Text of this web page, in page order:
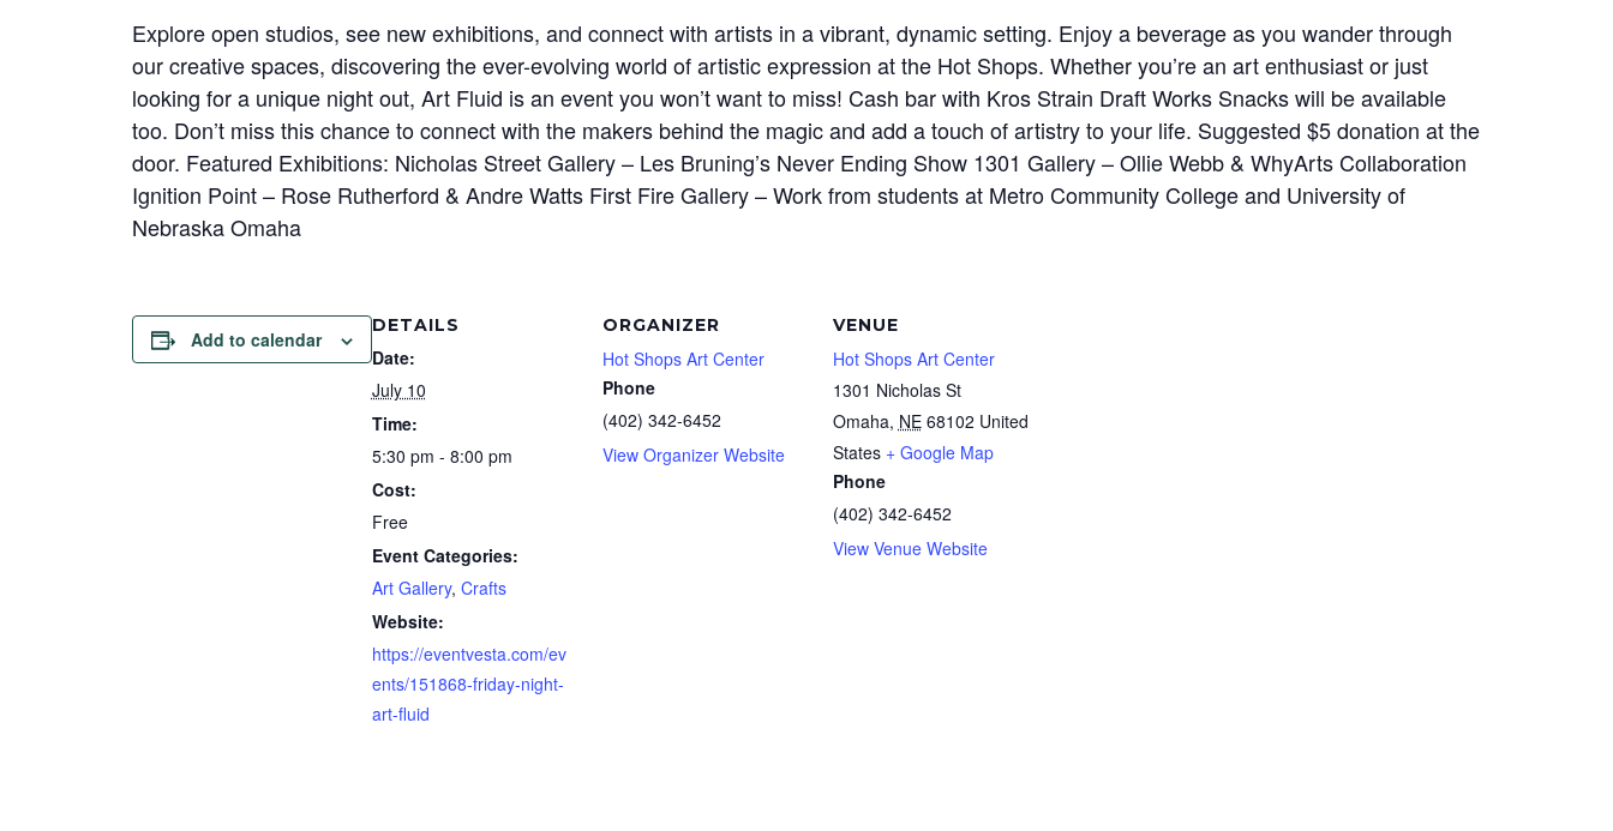
Explore open studios, see new exhibitions, and connect with artists in a vibrant, dynamic setting. Enjoy a beverage as you wander through
our creative spaces, discovering the ever-evolving world of artistic expression at the Hot Shops. Whether you’re an art enthusiast or just
looking for a unique night out, Art Fluid is an event you won’t want to miss! Cash bar with Kros Strain Draft Works Snacks will be available
too. Don’t miss this chance to connect with the makers behind the magic and add a touch of artistry to your life. Suggested $5 donation at the
door. Featured Exhibitions: Nicholas Street Gallery – Les Bruning’s Never Ending Show 1301 Gallery – Ollie Webb & WhyArts Collaboration
Ignition Point – Rose Rutherford & Andre Watts First Fire Gallery – Work from students at Metro Community College and University of
Nebraska Omaha
Add to calendar
DETAILS
Date:
July 10
Time:
5:30 pm - 8:00 pm
Cost:
Free
Event Categories:
Art Gallery, Crafts
Website:
https://eventvesta.com/ev
ents/151868-friday-night-
art-fluid
ORGANIZER
Hot Shops Art Center
Phone
(402) 342-6452
View Organizer Website
VENUE
Hot Shops Art Center
1301 Nicholas St
Omaha, NE 68102 United
States + Google Map
Phone
(402) 342-6452
View Venue Website